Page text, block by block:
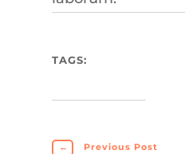
TAGS:
← Previous Post